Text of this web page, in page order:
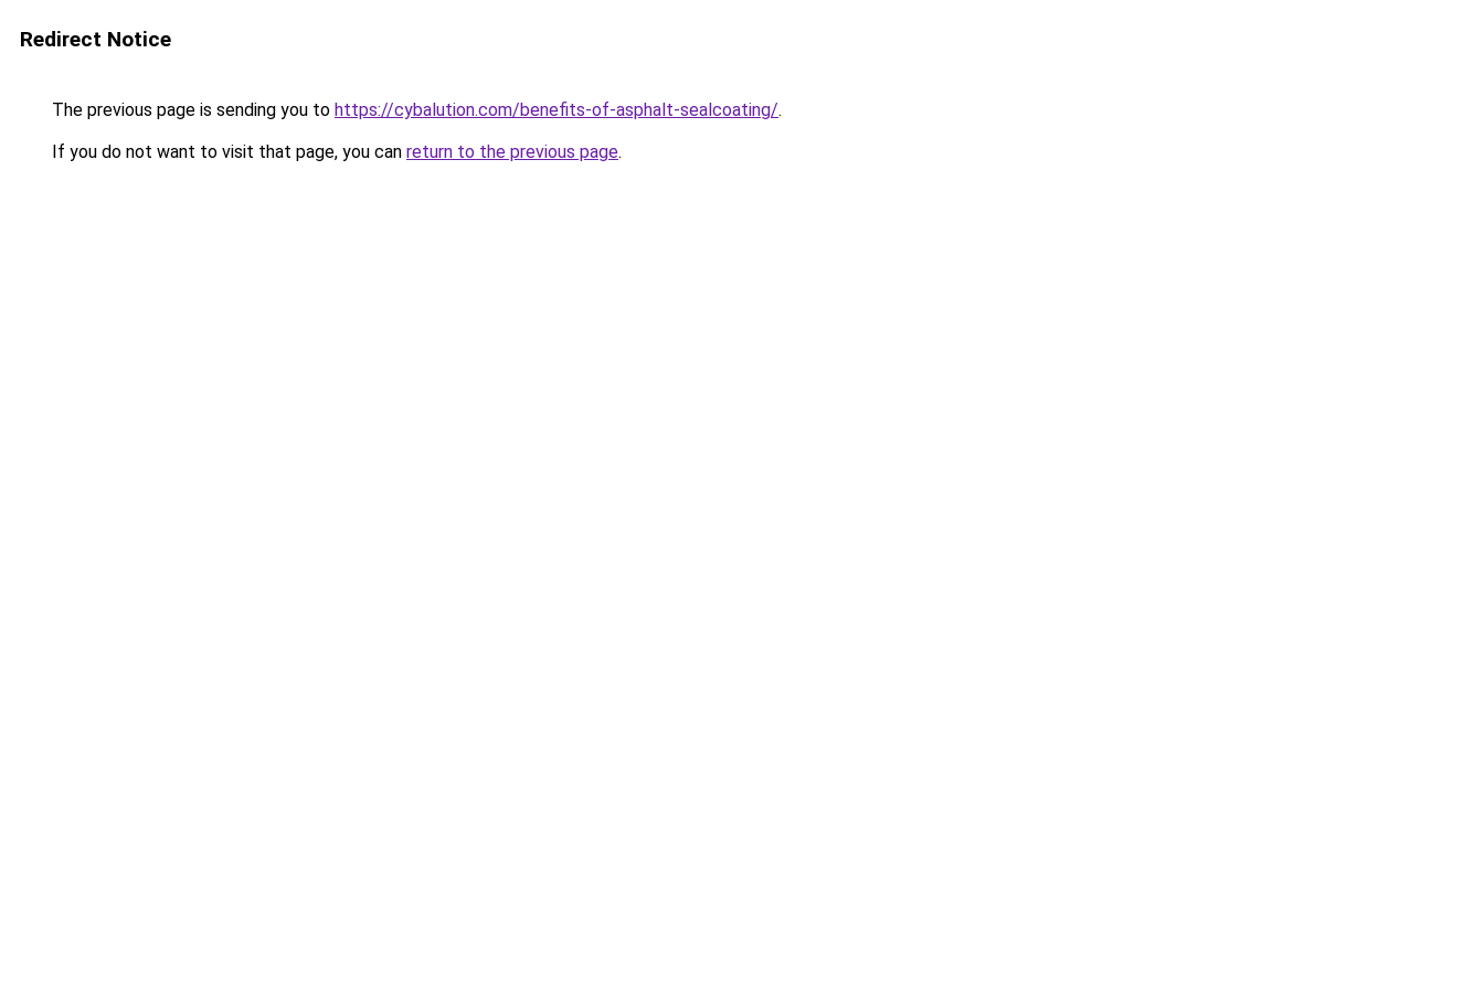
Redirect Notice
The previous page is sending you to https://cybalution.com/benefits-of-asphalt-sealcoating/.
If you do not want to visit that page, you can return to the previous page.